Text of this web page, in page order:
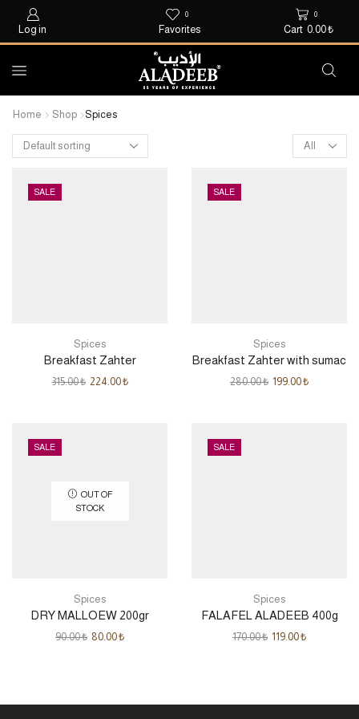
Log in
0
Favorites
0
Cart 0.00₺
Home Shop Spices
SALE
Spices
Breakfast Zahter
315.00₺ 224.00₺
SALE
Spices
Breakfast Zahter with sumac
280.00₺ 199.00₺
SALE
OUT OF
STOCK
Spices
DRY MALLOEW 200gr
90.00₺ 80.00₺
SALE
Spices
FALAFEL ALADEEB 400g
170.00₺ 119.00₺